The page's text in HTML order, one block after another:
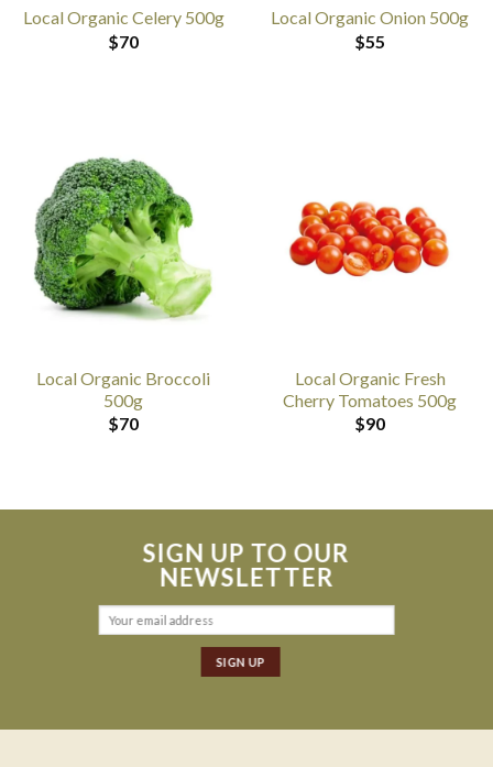
Local Organic Celery 500g
$70
Local Organic Onion 500g
$55
Local Organic Broccoli
500g
$70
Local Organic Fresh
Cherry Tomatoes 500g
$90
SIGN UP TO OUR
NEWSLETTER